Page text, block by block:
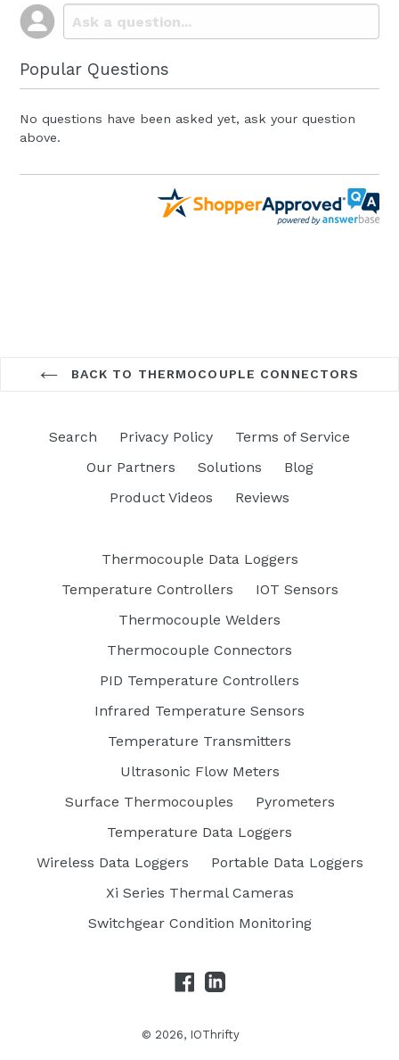
Popular Questions
No questions have been asked yet, ask your question
above.
BACK TO THERMOCOUPLE CONNECTORS
Search Privacy Policy
Terms of Service
Our Partners
Solutions
Blog
Product Videos
Reviews
Thermocouple Data Loggers
Temperature Controllers
IOT Sensors
Thermocouple Welders
Thermocouple Connectors
PID Temperature Controllers
Infrared Temperature Sensors
Temperature Transmitters
Ultrasonic Flow Meters
Surface Thermocouples
Pyrometers
Temperature Data Loggers
Wireless Data Loggers
Portable Data Loggers
Xi Series Thermal Cameras
Switchgear Condition Monitoring
FacebookLinkedIn
© 2026, IOThrifty